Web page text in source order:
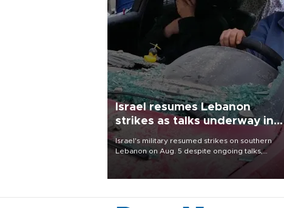
Israel resumes Lebanon
strikes as talks underway in
Rome
Israel's military resumed strikes on southern
Lebanon on Aug. 5 despite ongoing talks,
blaming a ceasefire violation by militant group
Hezbollah as Beirut said at least one person was